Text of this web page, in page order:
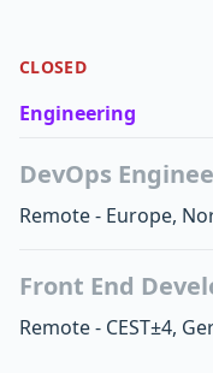
CLOSED
Engineering
DevOps
Remote - Europe,
Front End
Remote - CEST±4,